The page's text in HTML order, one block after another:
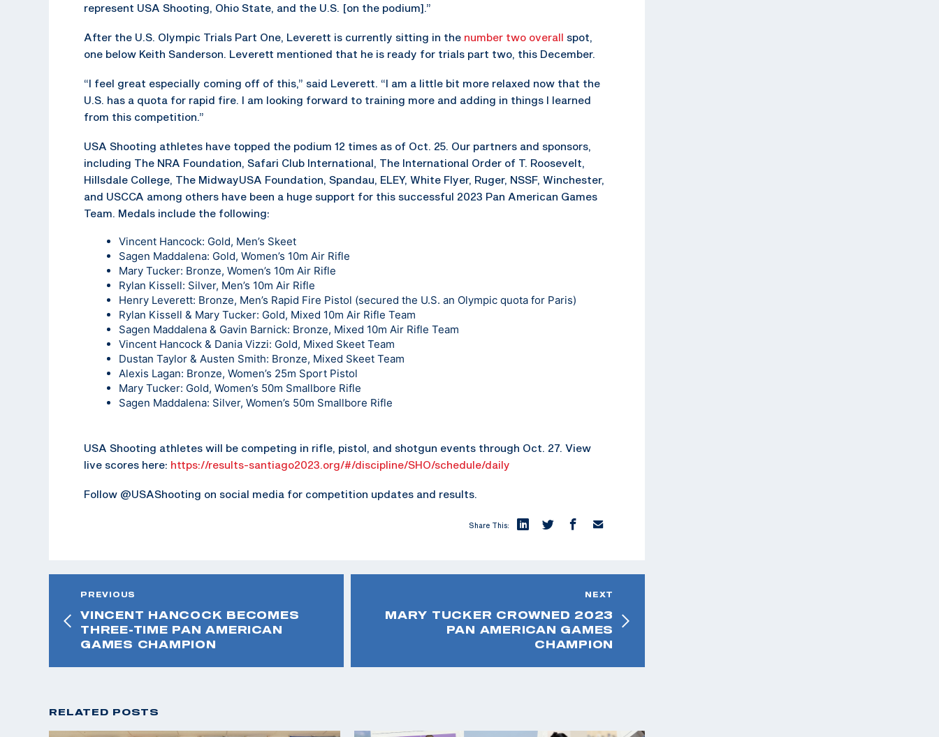
represent USA Shooting, Ohio State, and the U.S. [on the podium].”
After the U.S. Olympic Trials Part One, Leverett is currently sitting in the number two overall spot,
one below Keith Sanderson. Leverett mentioned that he is ready for trials part two, this December.
“I feel great especially coming off of this,” said Leverett. “I am a little bit more relaxed now that the
U.S. has a quota for rapid fire. I am looking forward to training more and adding in things I learned
from this competition.”
USA Shooting athletes have topped the podium 12 times as of Oct. 25. Our partners and sponsors,
including The NRA Foundation, Safari Club International, The International Order of T. Roosevelt,
Hillsdale College, The MidwayUSA Foundation, Spandau, ELEY, White Flyer, Ruger, NSSF, Winchester,
and USCCA among others have been a huge support for this successful 2023 Pan American Games
Team. Medals include the following:
Vincent Hancock: Gold, Men’s Skeet
Sagen Maddalena: Gold, Women’s 10m Air Rifle
Mary Tucker: Bronze, Women’s 10m Air Rifle
Rylan Kissell: Silver, Men’s 10m Air Rifle
Henry Leverett: Bronze, Men’s Rapid Fire Pistol (secured the U.S. an Olympic quota for Paris)
Rylan Kissell & Mary Tucker: Gold, Mixed 10m Air Rifle Team
Sagen Maddalena & Gavin Barnick: Bronze, Mixed 10m Air Rifle Team
Vincent Hancock & Dania Vizzi: Gold, Mixed Skeet Team
Dustan Taylor & Austen Smith: Bronze, Mixed Skeet Team
Alexis Lagan: Bronze, Women’s 25m Sport Pistol
Mary Tucker: Gold, Women’s 50m Smallbore Rifle
Sagen Maddalena: Silver, Women’s 50m Smallbore Rifle
USA Shooting athletes will be competing in rifle, pistol, and shotgun events through Oct. 27. View
live scores here: https://results-santiago2023.org/#/discipline/SHO/schedule/daily
Follow @USAShooting on social media for competition updates and results.
Share This:
PREVIOUS
VINCENT HANCOCK BECOMES
THREE-TIME PAN AMERICAN
GAMES CHAMPION
NEXT
MARY TUCKER CROWNED 2023
PAN AMERICAN GAMES
CHAMPION
RELATED POSTS